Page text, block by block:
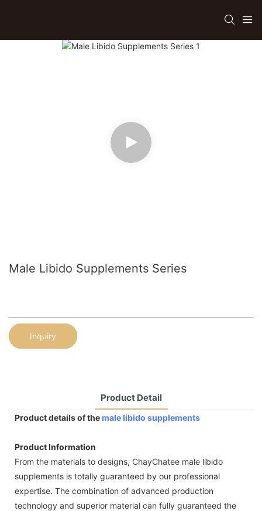
Male Libido Supplements Series
Inquiry
Product Detail
Product details of themale libido supplements
Product Information
From the materials to designs, ChayChatee male libido
supplements is totally guaranteed by our professional
expertise. The combination of advanced production
technology and superior material can fully guaranteed the